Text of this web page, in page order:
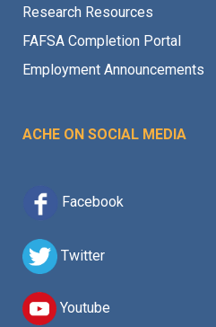
Research Resources
FAFSA Completion Portal
Employment Announcements
ACHE ON SOCIAL MEDIA
Facebook
Twitter
Youtube